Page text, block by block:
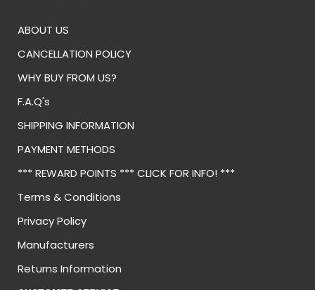
ABOUT US
CANCELLATION POLICY
WHY BUY FROM US?
F.A.Q's
SHIPPING INFORMATION
PAYMENT METHODS
*** REWARD POINTS *** CLICK FOR INFO! ***
Terms & Conditions
Privacy Policy
Manufacturers
Returns Information